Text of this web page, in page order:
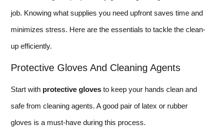
job. Knowing what supplies you need upfront saves time and
minimizes stress. Here are the essentials to tackle the clean-
up efficiently.
Protective Gloves And Cleaning Agents
Start with protective gloves to keep your hands clean and
safe from cleaning agents. A good pair of latex or rubber
gloves is a must-have during this process.